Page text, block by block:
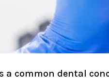
a common dental